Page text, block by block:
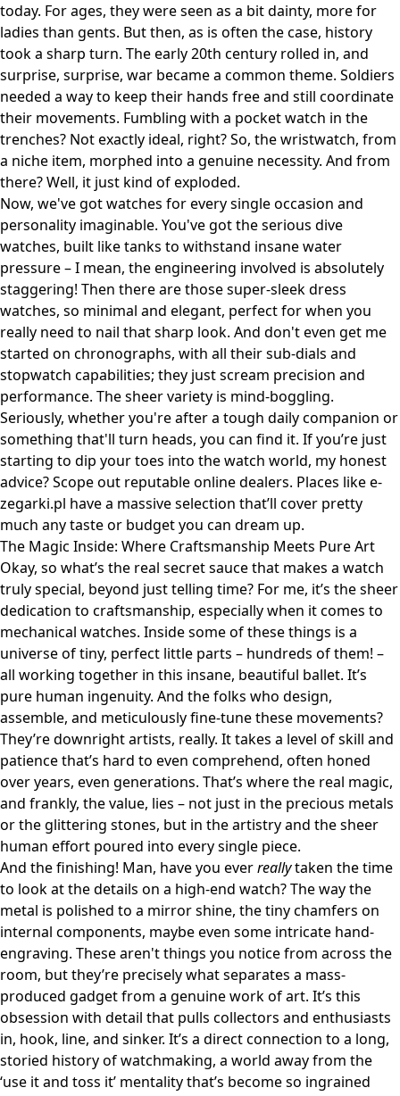
today. For ages, they were seen as a bit dainty, more for
ladies than gents. But then, as is often the case, history
took a sharp turn. The early 20th century rolled in, and
surprise, surprise, war became a common theme. Soldiers
needed a way to keep their hands free and still coordinate
their movements. Fumbling with a pocket watch in the
trenches? Not exactly ideal, right? So, the wristwatch, from
a niche item, morphed into a genuine necessity. And from
there? Well, it just kind of exploded.
Now, we've got watches for every single occasion and
personality imaginable. You've got the serious dive
watches, built like tanks to withstand insane water
pressure – I mean, the engineering involved is absolutely
staggering! Then there are those super-sleek dress
watches, so minimal and elegant, perfect for when you
really need to nail that sharp look. And don't even get me
started on chronographs, with all their sub-dials and
stopwatch capabilities; they just scream precision and
performance. The sheer variety is mind-boggling.
Seriously, whether you're after a tough daily companion or
something that'll turn heads, you can find it. If you’re just
starting to dip your toes into the watch world, my honest
advice? Scope out reputable online dealers. Places likee-
zegarki.pl have a massive selection that’ll cover pretty
much any taste or budget you can dream up.
The Magic Inside: Where Craftsmanship Meets Pure Art
Okay, so what’s the real secret sauce that makes a watch
truly special, beyond just telling time? For me, it’s the sheer
dedication to craftsmanship, especially when it comes to
mechanical watches. Inside some of these things is a
universe of tiny, perfect little parts – hundreds of them! –
all working together in this insane, beautiful ballet. It’s
pure human ingenuity. And the folks who design,
assemble, and meticulously fine-tune these movements?
They’re downright artists, really. It takes a level of skill and
patience that’s hard to even comprehend, often honed
over years, even generations. That’s where the real magic,
and frankly, the value, lies – not just in the precious metals
or the glittering stones, but in the artistry and the sheer
human effort poured into every single piece.
And the finishing! Man, have you everreallytaken the time
to look at the details on a high-end watch? The way the
metal is polished to a mirror shine, the tiny chamfers on
internal components, maybe even some intricate hand-
engraving. These aren't things you notice from across the
room, but they’re precisely what separates a mass-
produced gadget from a genuine work of art. It’s this
obsession with detail that pulls collectors and enthusiasts
in, hook, line, and sinker. It’s a direct connection to a long,
storied history of watchmaking, a world away from the
‘use it and toss it’ mentality that’s become so ingrained